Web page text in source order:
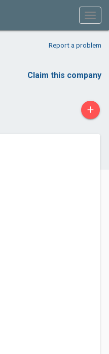
Report a problem
Claim this company
+